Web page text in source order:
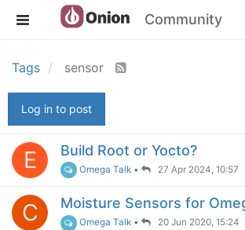
Community
Tags sensor
Log in to post
E Build Root or Yocto?
Omega Talk • 27 Apr 2024, 10:57
C Moisture Sensors for
Omega Talk • 20 Jun 2020, 15:24